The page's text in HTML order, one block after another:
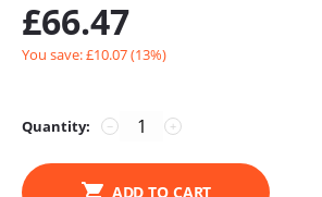
£66.47
You save: £10.07(13%)
Quantity: +
−
ADD TO CART